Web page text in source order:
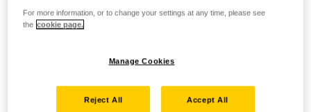
For more information, or to change your settings at any time, please see
the cookie page.
Manage Cookies
Reject All Accept All